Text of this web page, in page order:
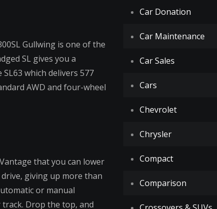
Gullwing is one of the
SL gives you a
which delivers 577
AWD and four-wheel
that you can lower
giving up more than
or manual
Drop the top, and
Car Donation
Car Maintenance
Car Sales
Cars
Chevrolet
Chrysler
Compact
Comparison